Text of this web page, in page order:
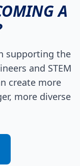
A
supporting the
and STEM
create more
more diverse